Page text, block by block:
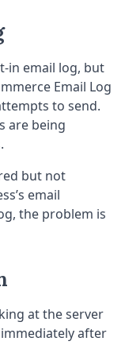
in email log, but
Email Log
to send.
are being
but not
email
the problem is
at the server
immediately after